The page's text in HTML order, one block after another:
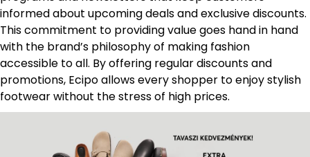
informed about upcoming deals and exclusive discounts.
This commitment to providing value goes hand in hand
with the brand’s philosophy of making fashion
accessible to all. By offering regular discounts and
promotions, Ecipo allows every shopper to enjoy stylish
footwear without the stress of high prices.